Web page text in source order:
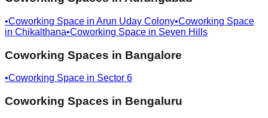
•Coworking Space in Arun Uday Colony•Coworking Space
in Chikalthana•Coworking Space in Seven Hills
Coworking Spaces in Bangalore
•Coworking Space in Sector 6
Coworking Spaces in Bengaluru